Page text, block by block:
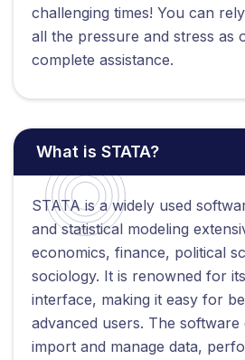
challenging times! You can
all the pressure and stress as
complete assistance.
What is STATA?
STATA is a widely used
and statistical modeling
economics, finance, political
sociology. It is renowned for
interface, making it easy for
advanced users. The software
import and manage data,